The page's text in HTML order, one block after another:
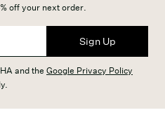
off your next order.
Sign Up
and the Google Privacy Policy